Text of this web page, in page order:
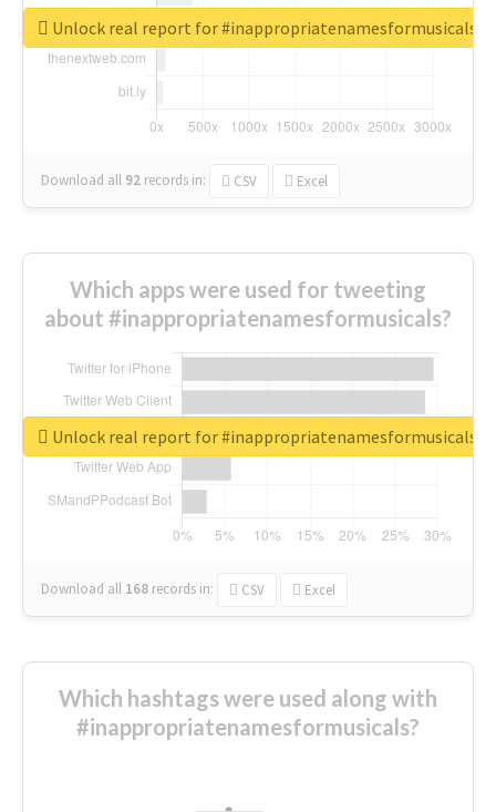
Download all 92 records in: CSV Excel
Unlock real report for #inappropriatenamesformusicals
Which apps were used for tweeting
about #inappropriatenamesformusicals?
Download all 168 records in: CSV Excel
Unlock real report for #inappropriatenamesformusicals
Which hashtags were used along with
#inappropriatenamesformusicals?